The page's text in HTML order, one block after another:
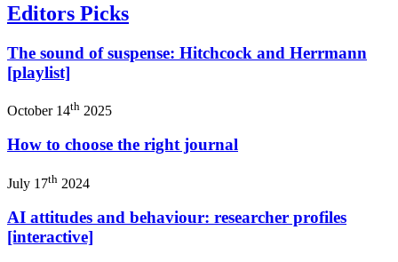
Editors Picks
The sound of suspense: Hitchcock and Herrmann
[playlist]
October 14th 2025
How to choose the right journal
July 17th 2024
AI attitudes and behaviour: researcher profiles
[interactive]